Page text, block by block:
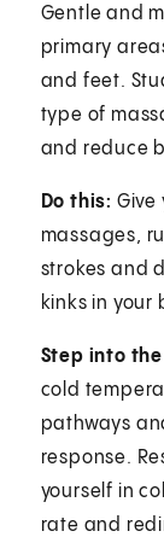
Gentle and
primary
and feet.
type of
and reduce
Do this: Give
massages,
strokes and
kinks in your
Step into the
cold
pathways
response.
yourself in
rate and